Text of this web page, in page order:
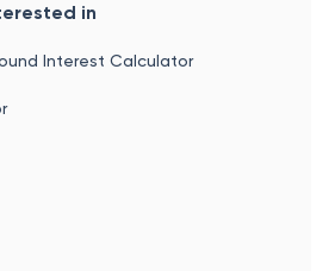
in
Interest Calculator